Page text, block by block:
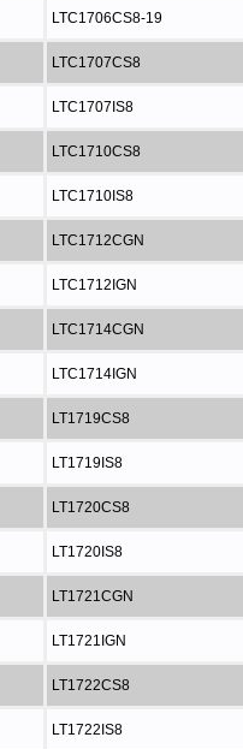
LTC1706CS8-19
LTC1707CS8
LTC1707IS8
LTC1710CS8
LTC1710IS8
LTC1712CGN
LTC1712IGN
LTC1714CGN
LTC1714IGN
LT1719CS8
LT1719IS8
LT1720CS8
LT1720IS8
LT1721CGN
LT1721IGN
LT1722CS8
LT1722IS8